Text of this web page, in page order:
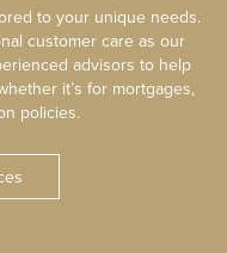
to your unique needs.
customer care as our
advisors to help
it’s for mortgages,
policies.